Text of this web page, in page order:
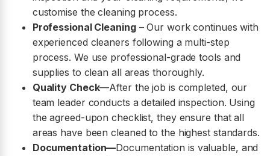
customise the cleaning process.
Professional Cleaning– Our work continues with
experienced cleaners following a multi-step
process. We use professional-grade tools and
supplies to clean all areas thoroughly.
Quality Check—After the job is completed, our
team leader conducts a detailed inspection. Using
the agreed-upon checklist, they ensure that all
areas have been cleaned to the highest standards.
Documentation—Documentation is valuable, and